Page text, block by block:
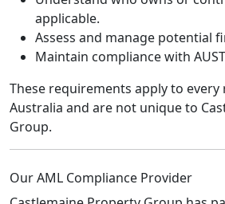
applicable.
Assess and manage potential
Maintain compliance with
These requirements apply to every
Australia and are not unique to
Group.
Our AML Compliance Provider